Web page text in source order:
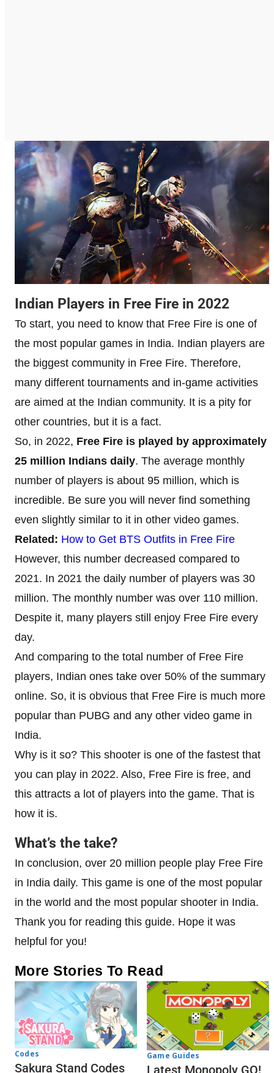
Indian Players in Free Fire in 2022
To start, you need to know that Free Fire is one of
the most popular games in India. Indian players are
the biggest community in Free Fire. Therefore,
many different tournaments and in-game activities
are aimed at the Indian community. It is a pity for
other countries, but it is a fact.
So, in 2022, Free Fire is played by approximately
25 million Indians daily. The average monthly
number of players is about 95 million, which is
incredible. Be sure you will never find something
even slightly similar to it in other video games.
Related: How to Get BTS Outfits in Free Fire
However, this number decreased compared to
2021. In 2021 the daily number of players was 30
million. The monthly number was over 110 million.
Despite it, many players still enjoy Free Fire every
day.
And comparing to the total number of Free Fire
players, Indian ones take over 50% of the summary
online. So, it is obvious that Free Fire is much more
popular than PUBG and any other video game in
India.
Why is it so? This shooter is one of the fastest that
you can play in 2022. Also, Free Fire is free, and
this attracts a lot of players into the game. That is
how it is.
What’s the take?
In conclusion, over 20 million people play Free Fire
in India daily. This game is one of the most popular
in the world and the most popular shooter in India.
Thank you for reading this guide. Hope it was
helpful for you!
More Stories To Read
Codes
Sakura Stand Codes
Game Guides
Latest Monopoly GO!